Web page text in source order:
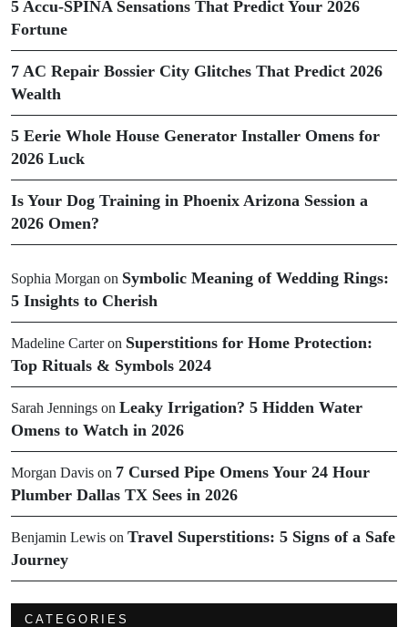
5 Accu-SPINA Sensations That Predict Your 2026
Fortune
7 AC Repair Bossier City Glitches That Predict 2026
Wealth
5 Eerie Whole House Generator Installer Omens for
2026 Luck
Is Your Dog Training in Phoenix Arizona Session a
2026 Omen?
Sophia Morgan on Symbolic Meaning of Wedding Rings:
5 Insights to Cherish
Madeline Carteron Superstitions for Home Protection:
Top Rituals & Symbols 2024
Sarah Jennings on Leaky Irrigation? 5 Hidden Water
Omens to Watch in 2026
Morgan Davis on 7 Cursed Pipe Omens Your 24 Hour
Plumber Dallas TX Sees in 2026
Benjamin Lewis on Travel Superstitions: 5 Signs of a Safe
Journey
CATEGORIES